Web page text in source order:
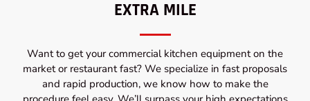
EXTRA MILE
Want to get your commercial kitchen equipment on the
market or restaurant fast? We specialize in fast proposals
and rapid production, we know how to make the